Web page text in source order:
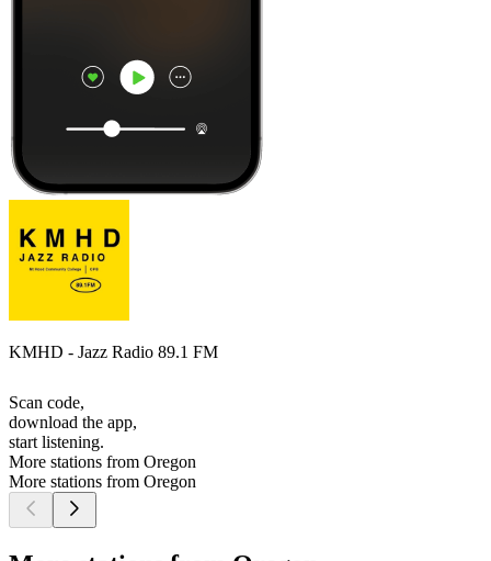
KMHD - Jazz Radio 89.1 FM
Scan code,
download the app,
start listening.
More stations from Oregon
More stations from Oregon